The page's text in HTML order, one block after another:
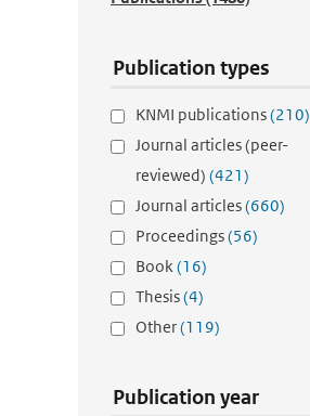
Publication types
KNMI publications(210)
Journal articles (peer-
reviewed) (421)
Journal articles(660)
Proceedings(56)
Book(16)
Thesis(4)
Other(119)
Publication year